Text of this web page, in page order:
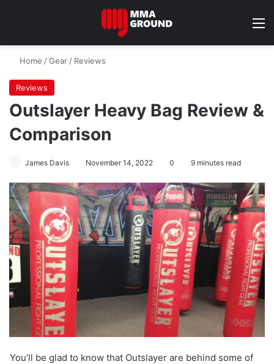
Home /Gear / Reviews
Reviews
Outslayer Heavy Bag Review &
Comparison
James Davis November 14, 2022 0 9 minutes read
You’ll be glad to know that Outslayer are behind some of